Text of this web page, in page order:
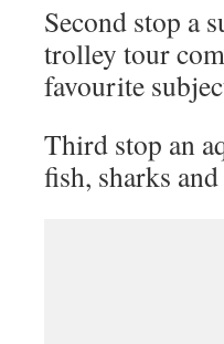
Second stop a
trolley tour
favourite
Third stop an
fish, sharks